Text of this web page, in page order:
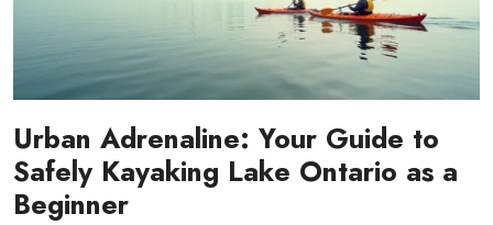
Urban Adrenaline: Your Guide to
Safely Kayaking Lake Ontario as a
Beginner